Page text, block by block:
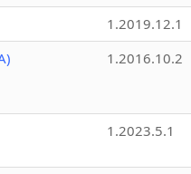
1.2019.12.1
1.2016.10.2
1.2023.5.1